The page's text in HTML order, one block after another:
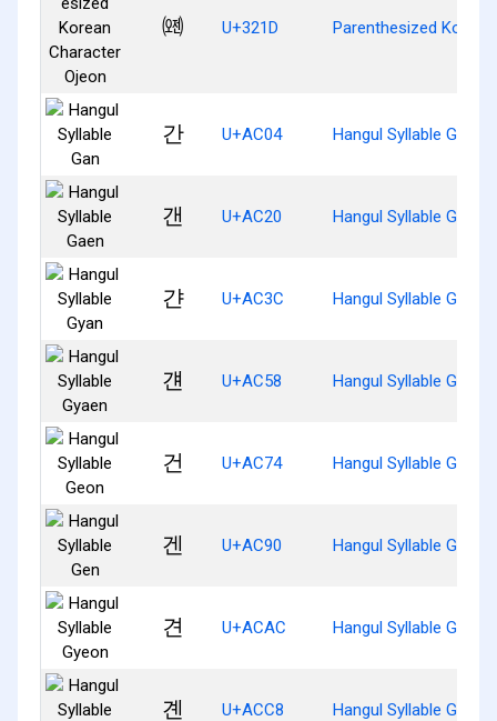
㈝ U+321D Parenthesized
간 U+AC04 Hangul Syllable Gan
갠 U+AC20 Hangul Syllable Gaen
갼 U+AC3C Hangul Syllable Gyan
걘 U+AC58 Hangul Syllable Gyaen
건 U+AC74 Hangul Syllable Geon
겐 U+AC90 Hangul Syllable Gen
견 U+ACAC Hangul Syllable Gyeon
곈 U+ACC8 Hangul Syllable Gyen